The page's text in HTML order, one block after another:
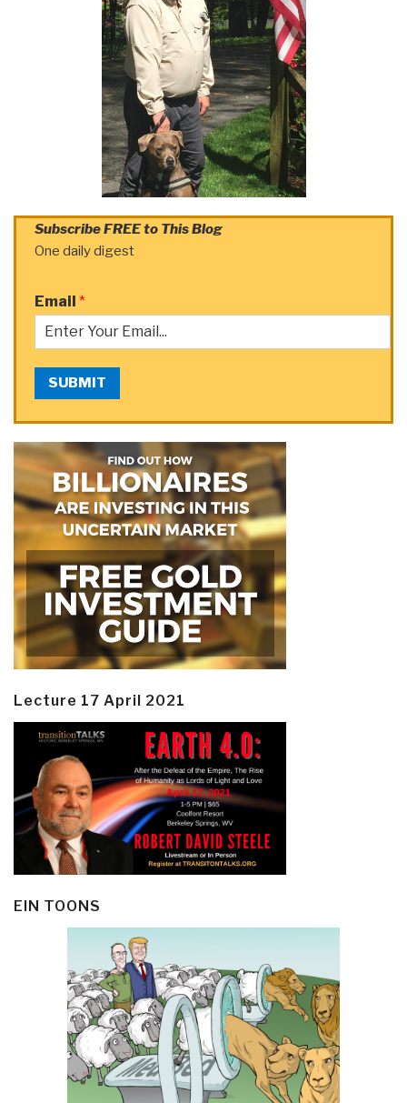
Subscribe FREE to This Blog
One daily digest
Email *
SUBMIT
Lecture 17 April 2021
EIN TOONS